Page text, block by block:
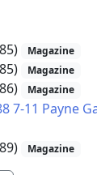
Magazine
Magazine
Magazine
7-11 Payne
Magazine